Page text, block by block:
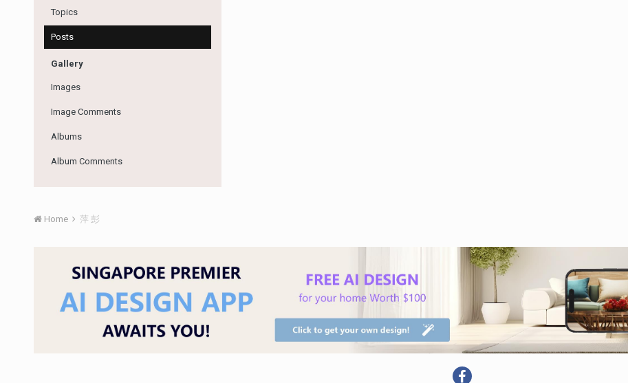
Topics
Posts
Gallery
Images
Image Comments
Albums
Album Comments
Home 萍 彭